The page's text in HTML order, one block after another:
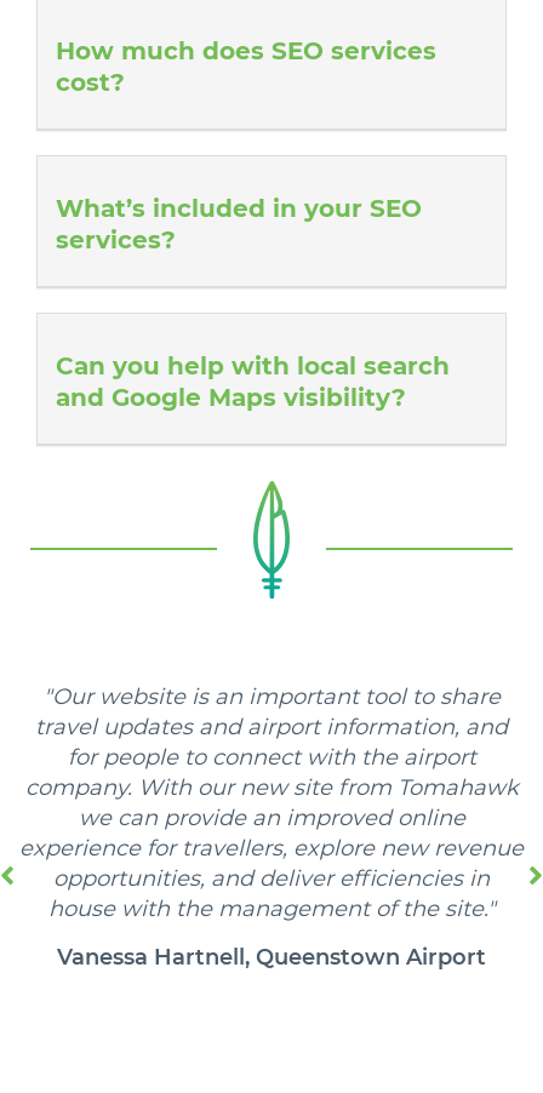
How much does SEO services
cost?
What’s included in your SEO
services?
Can you help with local search
and Google Maps visibility?
"Our website is an important tool to share
travel updates and airport information, and
for people to connect with the airport
company. With our new site from Tomahawk
we can provide an improved online
experience for travellers, explore new revenue
opportunities, and deliver efficiencies in
house with the management of the site."
Vanessa Hartnell, Queenstown Airport